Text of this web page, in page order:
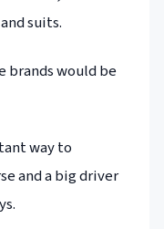
suits.
brands would be
way to
and a big driver